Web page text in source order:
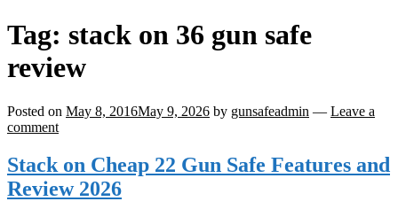
Tag: stack on 36 gun safe
review
Posted on May 8, 2016May 9, 2026 by gunsafeadmin — Leave a
comment
Stack on Cheap 22 Gun Safe Features and
Review 2026